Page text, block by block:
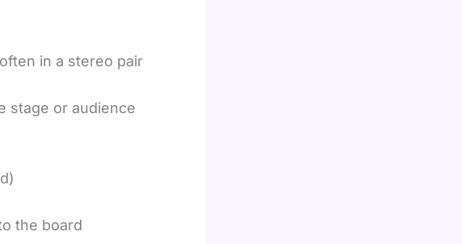
in a stereo pair
stage or audience
the board